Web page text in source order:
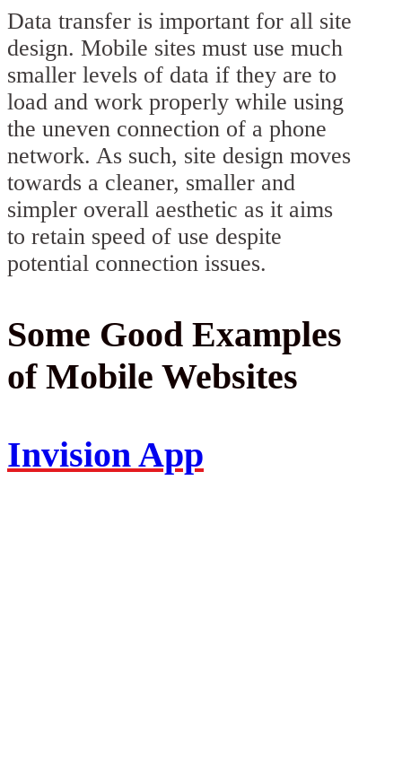
Data transfer is important for all site
design. Mobile sites must use much
smaller levels of data if they are to
load and work properly while using
the uneven connection of a phone
network. As such, site design moves
towards a cleaner, smaller and
simpler overall aesthetic as it aims
to retain speed of use despite
potential connection issues.
Some Good Examples
of Mobile Websites
Invision App